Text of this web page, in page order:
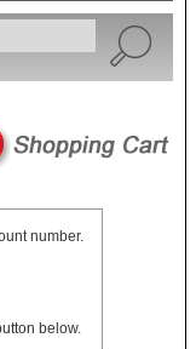
number.
below.